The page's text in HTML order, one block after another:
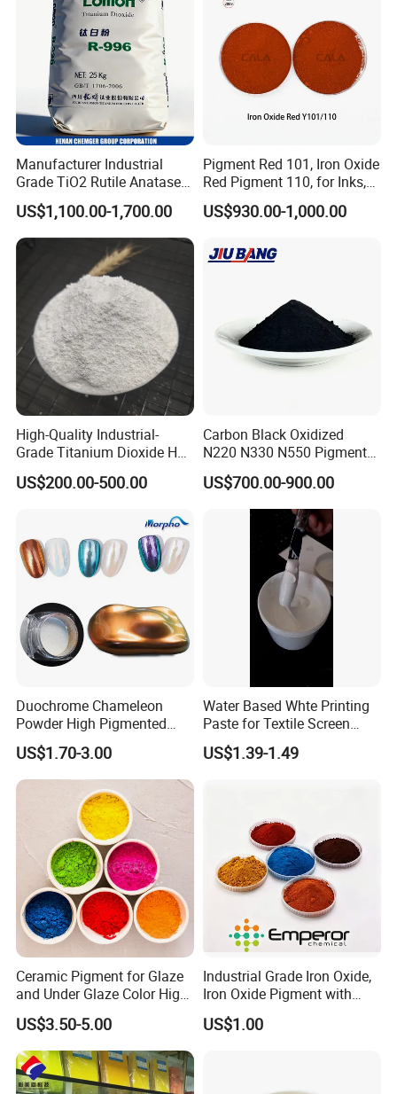
Factory photo
Manufacturer Industrial
Grade TiO2 Rutile Anatase
for Paint Pigment Titanium
Dioxide Duponp Lomon
Chemical Fr R 2377 R902
767 R996 R5566 Price CAS
13463-67-7
US$1,100.00-1,700.00
Pigment Red 101, Iron Oxide
Red Pigment 110, for Inks,
Rubber Compounds and
Paper Coloring
US$930.00-1,000.00
High-Quality Industrial-
Grade Titanium Dioxide Has
a Wide Range of Uses
US$200.00-500.00
Carbon Black Oxidized
N220 N330 N550 Pigment
Powder for Powder Coating
US$700.00-900.00
Duochrome Chameleon
Powder High Pigmented
Metallic Multichrome
Pigment Glitter Loose
Powder Mirror Powder for
Nail Gel & Car Paint
US$1.70-3.00
Water Based Whte Printing
Paste for Textile Screen
Printing Ink
US$1.39-1.49
Ceramic Pigment for Glaze
and Under Glaze Color High
Temperature Red Color
US$3.50-5.00
Industrial Grade Iron Oxide,
Iron Oxide Pigment with
High Tinting Strength for
Coating, Concrete Use
US$1.00